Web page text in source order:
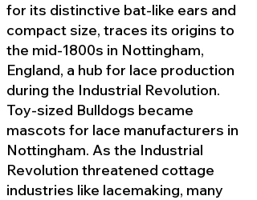
for its distinctive bat-like ears and
compact size, traces its origins to
the mid-1800s in Nottingham,
England, a hub for lace production
during the Industrial Revolution.
Toy-sized Bulldogs became
mascots for lace manufacturers in
Nottingham. As the Industrial
Revolution threatened cottage
industries like lacemaking, many